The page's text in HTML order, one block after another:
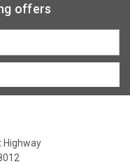
offers
Highway